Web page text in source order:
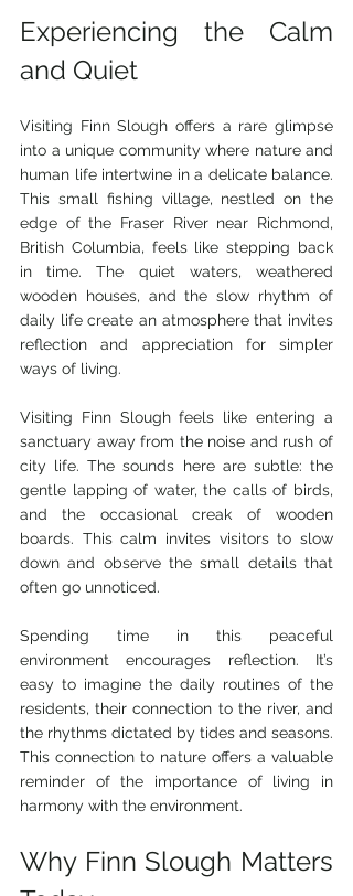
Experiencing the Calm
and Quiet
Visiting Finn Slough offers a rare glimpse
into a unique community where nature and
human life intertwine in a delicate balance.
This small fishing village, nestled on the
edge of the Fraser River near Richmond,
British Columbia, feels like stepping back
in time. The quiet waters, weathered
wooden houses, and the slow rhythm of
daily life create an atmosphere that invites
reflection and appreciation for simpler
ways of living.
Visiting Finn Slough feels like entering a
sanctuary away from the noise and rush of
city life. The sounds here are subtle: the
gentle lapping of water, the calls of birds,
and the occasional creak of wooden
boards. This calm invites visitors to slow
down and observe the small details that
often go unnoticed.
Spending time in this peaceful
environment encourages reflection. It’s
easy to imagine the daily routines of the
residents, their connection to the river, and
the rhythms dictated by tides and seasons.
This connection to nature offers a valuable
reminder of the importance of living in
harmony with the environment.
Why Finn Slough Matters